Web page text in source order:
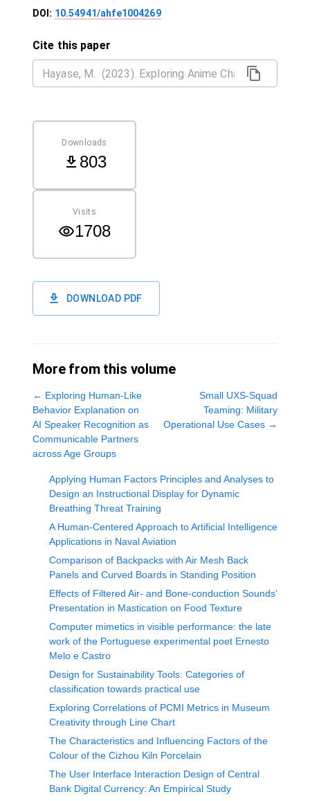
DOI: 10.54941/ahfe1004269
Cite this paper
Downloads
803
Visits
1708
DOWNLOAD PDF
More from this volume
← Exploring Human-Like
Behavior Explanation on
AI Speaker Recognition as
Communicable Partners
across Age Groups
Small UXS-Squad
Teaming: Military
Operational Use Cases →
Applying Human Factors Principles and Analyses to
Design an Instructional Display for Dynamic
Breathing Threat Training
A Human-Centered Approach to Artificial Intelligence
Applications in Naval Aviation
Comparison of Backpacks with Air Mesh Back
Panels and Curved Boards in Standing Position
Effects of Filtered Air- and Bone-conduction Sounds’
Presentation in Mastication on Food Texture
Computer mimetics in visible performance: the late
work of the Portuguese experimental poet Ernesto
Melo e Castro
Design for Sustainability Tools: Categories of
classification towards practical use
Exploring Correlations of PCMI Metrics in Museum
Creativity through Line Chart
The Characteristics and Influencing Factors of the
Colour of the Cizhou Kiln Porcelain
The User Interface Interaction Design of Central
Bank Digital Currency: An Empirical Study